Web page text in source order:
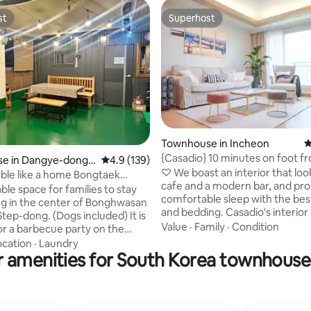
181 reviews
in Dangye-dong, 4.9 out of 5 average rating, 139 reviews
4.9 (139)
a home Bongtaek
Only Accommodation
only
space for families to stay
in the center of Bonghwasan
dong. (Dogs included) It is
a barbecue party on the
decorated
terrace ^ ^ Netflix,
(gas grill) It's perfect
· Laundry
Superhost
Superhost
Townhouse in Incheon
{Casadio} 10 minutes on foot
Station, 15 minutes by car
Airport, 3 rooms and 2
♡ We boast an interior that
cafe and a modern bar, and
comfortable sleep with the
and bedding. Casadio's interior is cafe
and modern bar style. and
located 7 minutes on foot
Station, which is the best
Value · Family · Condition
amenities for South Korea